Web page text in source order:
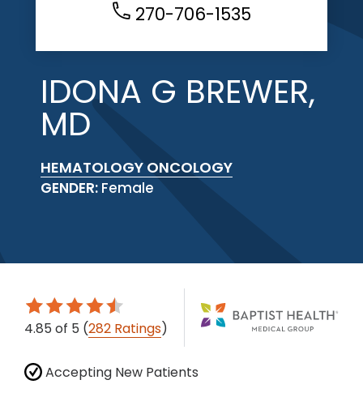
270-706-1535
IDONA G BREWER,
MD
HEMATOLOGY ONCOLOGY
GENDER: Female
4.85 of 5 (282 Ratings)
Accepting New Patients